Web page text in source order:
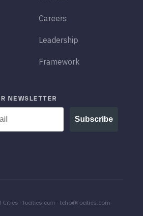
Careers
Leadership
Framework
NEWSLETTER
Subscribe
· focities.com · tcho@focities.com